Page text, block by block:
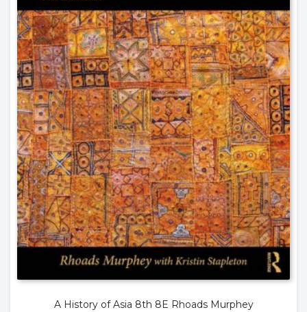
A History of Asia 8th 8E Rhoads Murphey